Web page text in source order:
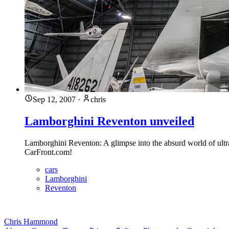
Sep 12, 2007 · chris
Lamborghini Reventon unveiled
Lamborghini Reventon: A glimpse into the absurd world of
CarFront.com!
cars
Lamborghini
Reventon
Chris Hammond